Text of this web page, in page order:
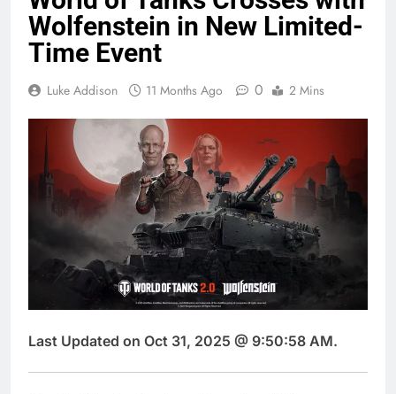
Wolfenstein in New Limited-
Time Event
Luke Addison 11 Months Ago 0 2 Mins
Last Updated on Oct 31, 2025 @ 9:50:58 AM.